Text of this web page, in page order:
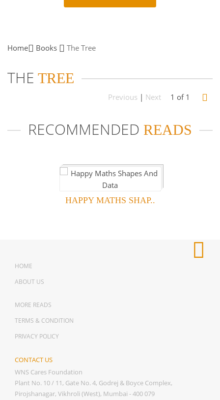
Home Books The Tree
THE TREE
Previous | Next 1 of 1
RECOMMENDED READS
HAPPY MATHS SHAP..
HOME
ABOUT US
MORE READS
TERMS & CONDITION
PRIVACY POLICY
CONTACT US
WNS Cares Foundation
Plant No. 10 / 11, Gate No. 4, Godrej & Boyce Complex,
Pirojshanagar, Vikhroli (West), Mumbai - 400 079